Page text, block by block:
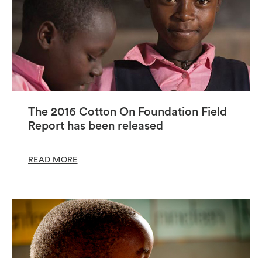
The 2016 Cotton On Foundation Field
Report has been released
READ MORE